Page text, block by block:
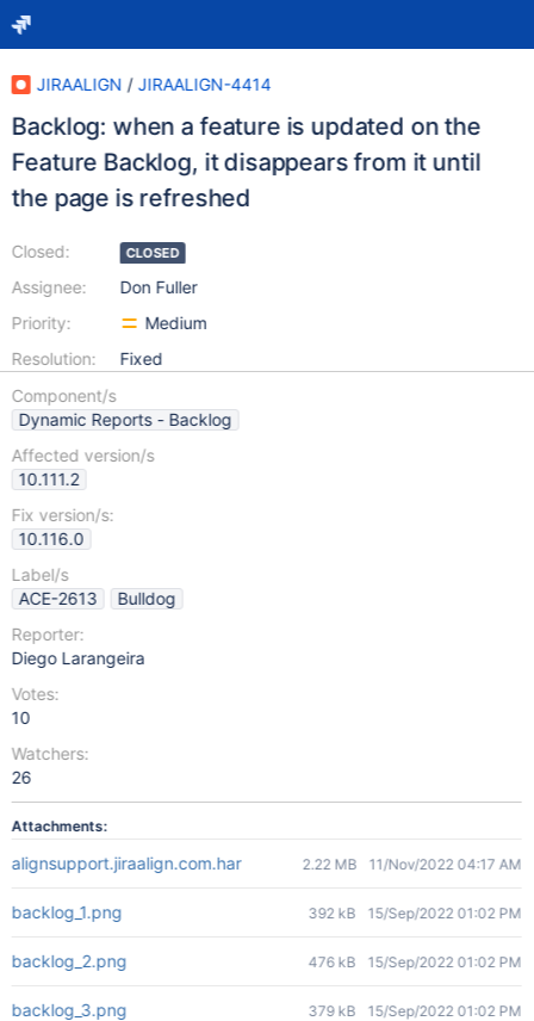
JIRAALIGN / JIRAALIGN-4414
Backlog: when a feature is updated on the
Feature Backlog, it disappears from it until
the page is refreshed
Closed:
Assignee:
Priority:
Resolution:
CLOSED
Don Fuller
Medium
Fixed
Component/s
Dynamic Reports - Backlog
Affected version/s
10.111.2
Fix version/s:
10.116.0
Label/s
ACE-2613
Bulldog
Reporter:
Diego Larangeira
Votes:
10
Watchers:
26
Attachments:
alignsupport.jiraalign.com.har 2.22 MB 11/Nov/2022 04:17 AM
backlog_1.png 392 kB 15/Sep/2022 01:02 PM
backlog_2.png 476 kB 15/Sep/2022 01:02 PM
backlog_3.png 379 kB 15/Sep/2022 01:02 PM